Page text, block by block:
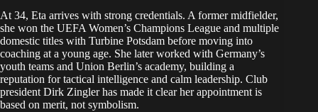
At 34, Eta arrives with strong credentials. A former midfielder,
she won the UEFA Women’s Champions League and multiple
domestic titles with Turbine Potsdam before moving into
coaching at a young age. She later worked with Germany’s
youth teams and Union Berlin’s academy, building a
reputation for tactical intelligence and calm leadership. Club
president Dirk Zingler has made it clear her appointment is
based on merit, not symbolism.